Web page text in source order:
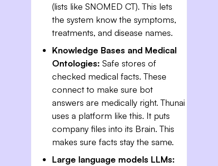
(lists like SNOMED CT). This lets
the system know the symptoms,
treatments, and disease names.
Knowledge Bases and Medical
Ontologies: Safe stores of
checked medical facts. These
connect to make sure bot
answers are medically right. Thunai
uses a platform like this. It puts
company files into its Brain. This
makes sure facts stay the same.
Large language models LLMs: